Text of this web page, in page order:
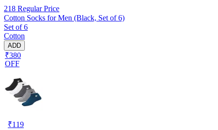
218 Regular Price
Cotton Socks for Men (Black, Set of 6)
Set of 6
Cotton
ADD
₹380
OFF
₹119